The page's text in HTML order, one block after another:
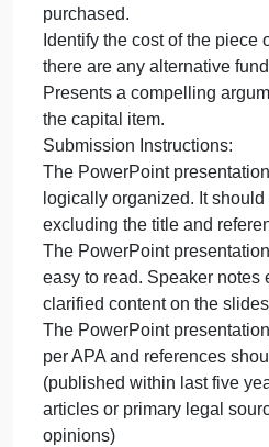
Goal:
To
assess
need
for
a
PowerPoint
Goal:
To assess the need for a
To investigate the
budget proposal.
Content Requirements:
Identify the capital budget
Identify the need and
purchased.
Identify the cost of the
there are any alternative
Presents a compelling
the capital item.
Submission Instructions: